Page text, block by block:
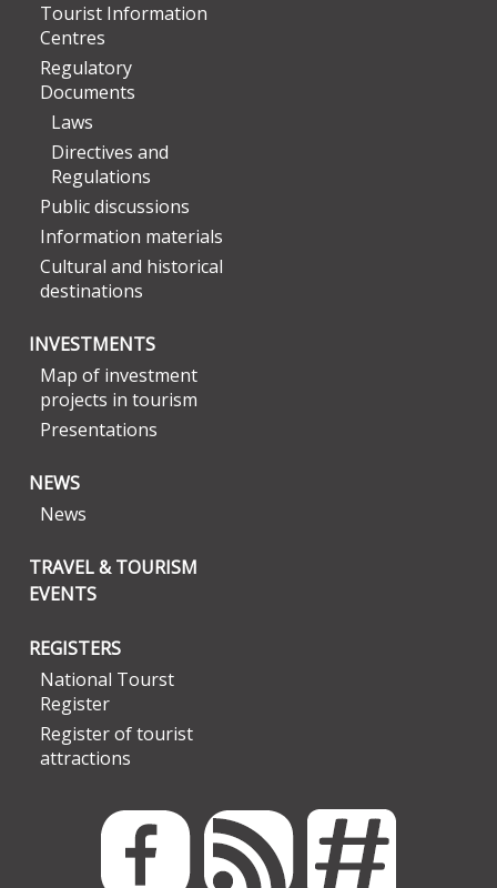
Tourist Information
Centres
Regulatory
Documents
Laws
Directives and
Regulations
Public discussions
Information materials
Cultural and historical
destinations
INVESTMENTS
Map of investment
projects in tourism
Presentations
NEWS
News
TRAVEL & TOURISM
EVENTS
REGISTERS
National Tourst
Register
Register of tourist
attractions